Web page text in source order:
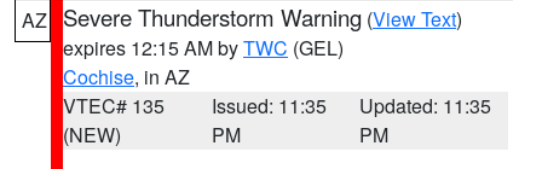
AZ
Severe Thunderstorm Warning (View Text)
expires 12:15 AM byTWC (GEL)
Cochise, in AZ
VTEC# 135
(NEW)
Issued: 11:35
PM
Updated: 11:35
PM